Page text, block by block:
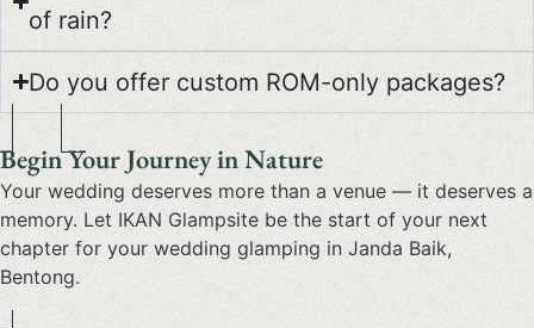
of rain?
Do you offer custom ROM-only packages?
Begin Your Journey in Nature
Your wedding deserves more than a venue — it deserves a
memory. Let IKAN Glampsite be the start of your next
chapter for your wedding glamping in Janda Baik,
Bentong.